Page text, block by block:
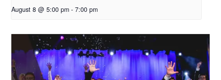
August 8 @ 5:00 pm - 7:00 pm